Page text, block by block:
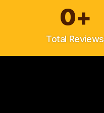
0+
Total Reviews